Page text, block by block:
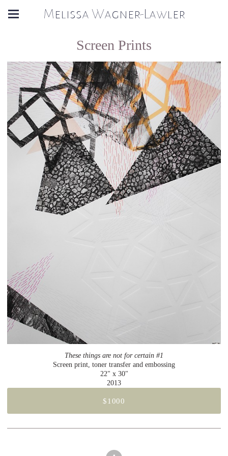
Melissa Wagner-Lawler
Screen Prints
These things are not for certain #1
Screen print, toner transfer and embossing
22" x 30"
2013
$1000